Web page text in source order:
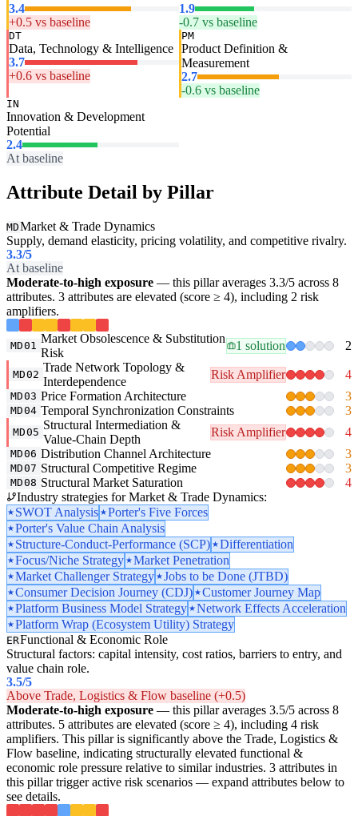
3.4
+0.5 vs baseline
1.9
-0.7 vs baseline
DT
Data, Technology & Intelligence
3.7
+0.6 vs baseline
PM
Product Definition &
Measurement
2.7
-0.6 vs baseline
IN
Innovation & Development
Potential
2.4
At baseline
Attribute Detail by Pillar
MDMarket & Trade Dynamics
Supply, demand elasticity, pricing volatility, and competitive rivalry.
3.3/5
At baseline
Moderate-to-high exposure — this pillar averages 3.3/5 across 8
attributes. 3 attributes are elevated (score ≥ 4), including 2 risk
amplifiers.
MD01
Market Obsolescence & Substitution
Risk
1 solution 2
MD02
Trade Network Topology &
Interdependence
Risk Amplifier 4
MD03 Price Formation Architecture 3
MD04 Temporal Synchronization Constraints 3
MD05
Structural Intermediation &
Value-Chain Depth
Risk Amplifier 4
MD06 Distribution Channel Architecture 3
MD07 Structural Competitive Regime 3
MD08 Structural Market Saturation
4
Industry strategies for Market & Trade Dynamics:
SWOT Analysis
Porter's Five Forces
Porter's Value Chain Analysis
Structure-Conduct-Performance (SCP)
Differentiation
Focus/Niche Strategy
Market Penetration
Market Challenger Strategy
Jobs to be Done (JTBD)
Consumer Decision Journey (CDJ)
Customer Journey Map
Platform Business Model Strategy
Network Effects Acceleration
Platform Wrap (Ecosystem Utility) Strategy
ERFunctional & Economic Role
Structural factors: capital intensity, cost ratios, barriers to entry, and
value chain role.
3.5/5
Above Trade, Logistics & Flow baseline (+0.5)
Moderate-to-high exposure — this pillar averages 3.5/5 across 8
attributes. 5 attributes are elevated (score ≥ 4), including 4 risk
amplifiers. This pillar is significantly above the Trade, Logistics &
Flow baseline, indicating structurally elevated functional &
economic role pressure relative to similar industries. 3 attributes in
this pillar trigger active risk scenarios — expand attributes below to
see details.